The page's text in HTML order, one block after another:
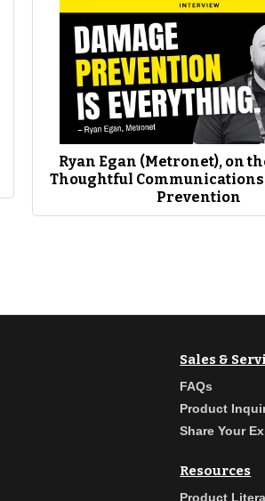
really good communication with the locators
me, I’ll pull up and I’ll issue a $5,000 fine on the
communicate. And I think we’ve really done a
us and actually start to talk about best
has been you know a vital part of training and
they’re ready to be on the job doing things.
with everyone else right our industry is
from the events that so many people don’t get to
Ryan Egan (Metronet), on
Thoughtful
Prevention
Sales &
FAQs
Product
Share Your
Resources
Product